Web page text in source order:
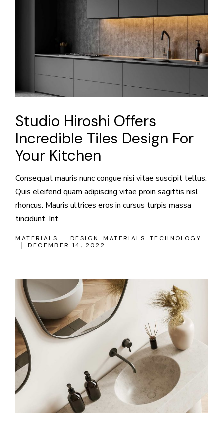
Studio Hiroshi Offers
Incredible Tiles Design For
Your Kitchen
Consequat mauris nunc congue nisi vitae suscipit tellus.
Quis eleifend quam adipiscing vitae proin sagittis nisl
rhoncus. Mauris ultrices eros in cursus turpis massa
tincidunt. Int
MATERIALS DESIGN MATERIALS
TECHNOLOGY
DECEMBER 14, 2022